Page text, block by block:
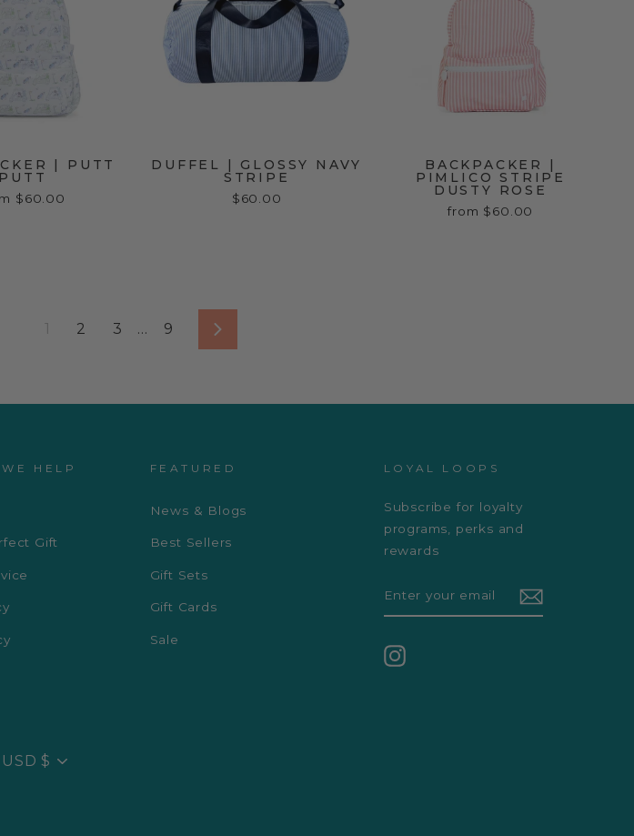
| PUTT
PUTT
$60.00
DUFFEL | GLOSSY NAVY
STRIPE
$60.00
BACKPACKER |
PIMLICO STRIPE
DUSTY ROSE
from $60.00
1 2 3 … 9 Next
HELP
Gift
FEATURED
News & Blogs
Best Sellers
Gift Sets
Gift Cards
Sale
LOYAL LOOPS
Subscribe for loyalty
programs, perks and
rewards
YOUR
EMAIL
Instagram
USD $